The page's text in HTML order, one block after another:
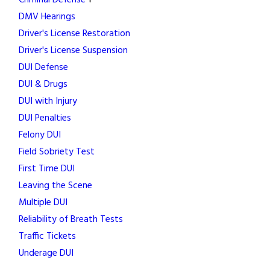
DMV Hearings
Driver's License Restoration
Driver's License Suspension
DUI Defense
DUI & Drugs
DUI with Injury
DUI Penalties
Felony DUI
Field Sobriety Test
First Time DUI
Leaving the Scene
Multiple DUI
Reliability of Breath Tests
Traffic Tickets
Underage DUI